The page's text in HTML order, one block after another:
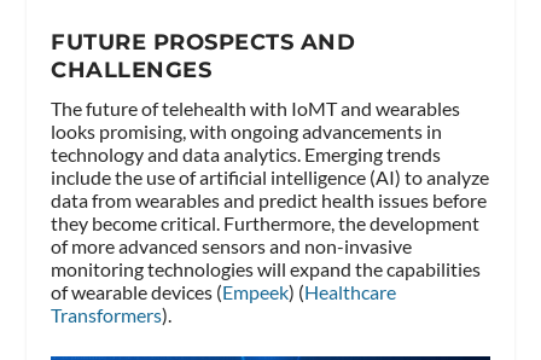
FUTURE PROSPECTS AND
CHALLENGES
The future of telehealth with IoMT and wearables
looks promising, with ongoing advancements in
technology and data analytics. Emerging trends
include the use of artificial intelligence (AI) to analyze
data from wearables and predict health issues before
they become critical. Furthermore, the development
of more advanced sensors and non-invasive
monitoring technologies will expand the capabilities
of wearable devices​ (Empeek)​​ (Healthcare
Transformers)​.